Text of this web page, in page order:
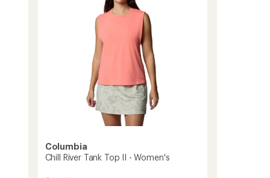
Columbia
Chill River Tank Top II - Women's